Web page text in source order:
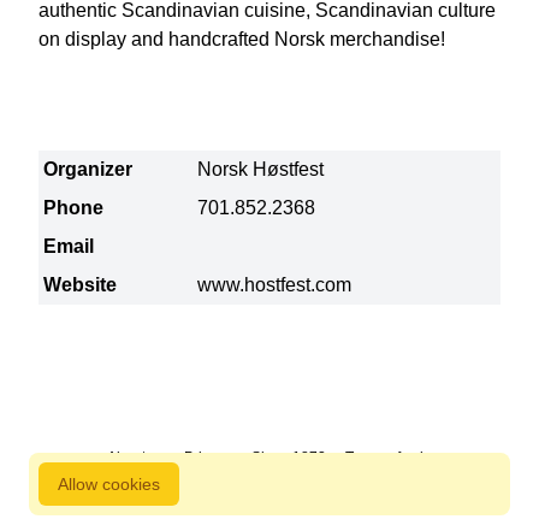
Allow cookies
authentic Scandinavian cuisine, Scandinavian culture
on display and handcrafted Norsk merchandise!
Organizer
Norsk Høstfest
Phone
701.852.2368
Email
Website
www.hostfest.com
About us Privacy Since 1872 Terms of sale
800 827 9333 © Copyright Nordstjernan 2026